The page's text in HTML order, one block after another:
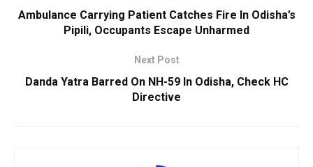
Ambulance Carrying Patient Catches Fire In Odisha’s
Pipili, Occupants Escape Unharmed
Next Post
Danda Yatra Barred On NH-59 In Odisha, Check HC
Directive